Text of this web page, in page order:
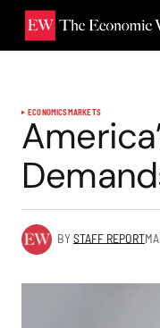
ECONOMICSMARKETS
BYSTAFF REPORT